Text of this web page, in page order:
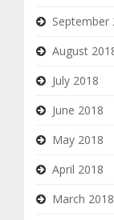
September
August
July 2018
June 2018
May 2018
April 2018
March 2018